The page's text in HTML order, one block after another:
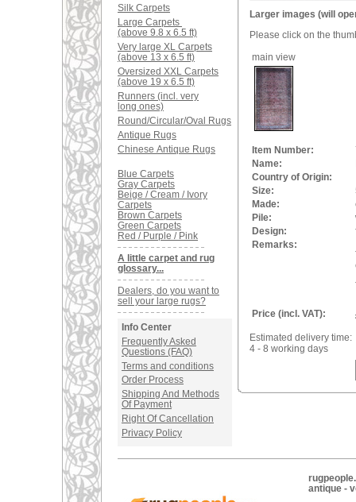
Silk Carpets
Large Carpets
(above 9.8 x 6.5 ft)
Very large XL Carpets
(above 13 x 6.5 ft)
Oversized XXL Carpets
(above 19 x 6.5 ft)
Runners (incl. very
long ones)
Round/Circular/Oval Rugs
Antique Rugs
Chinese Antique Rugs
Blue Carpets
Gray Carpets
Beige / Cream / Ivory
Carpets
Brown Carpets
Green Carpets
Red / Purple / Pink
A little carpet and rug
glossary...
Dealers, do you want to
sell your large rugs?
Info Center
Frequently Asked
Questions (FAQ)
Terms and conditions
Order Process
Shipping And Methods
Of Payment
Right Of Cancellation
Privacy Policy
Larger images (will
Please click on the
main view
Item Number:
Name:
Country of Origin:
Size:
Made:
Pile:
Design:
Remarks:
Price (incl. VAT):
Estimated delivery time:
4 - 8 working days
antique -